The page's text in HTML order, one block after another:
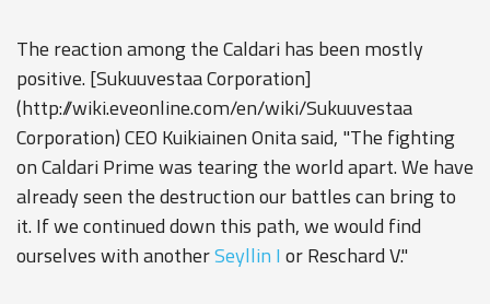
The reaction among the Caldari has been mostly
positive. [Sukuuvestaa Corporation]
(http://wiki.eveonline.com/en/wiki/Sukuuvestaa
Corporation) CEO Kuikiainen Onita said, "The fighting
on Caldari Prime was tearing the world apart. We have
already seen the destruction our battles can bring to
it. If we continued down this path, we would find
ourselves with anotherSeyllin I or Reschard V."